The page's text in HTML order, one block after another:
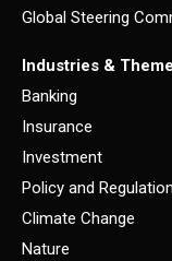
Global Steering
Industries &
Banking
Insurance
Investment
Policy and Regulation
Climate Change
Nature